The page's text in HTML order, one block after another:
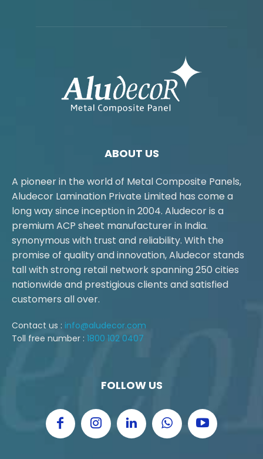
ABOUT US
A pioneer in the world of Metal Composite Panels,
Aludecor Lamination Private Limited has come a
long way since inception in 2004. Aludecor is a
premium ACP sheet manufacturer in India.
synonymous with trust and reliability. With the
promise of quality and innovation, Aludecor stands
tall with strong retail network spanning 250 cities
nationwide and prestigious clients and satisfied
customers all over.
Contact us : info@aludecor.com
Toll free number : 1800 102 0407
FOLLOW US